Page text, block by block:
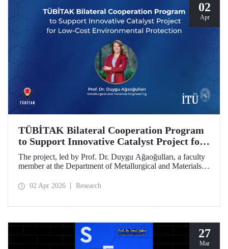
02
Apr
TÜBİTAK Bilateral Cooperation Program
to Support Innovative Catalyst Project for
Low-Cost Environmental Protection
The project, led by Prof. Dr. Duygu Ağaoğulları, a faculty
member at the Department of Metallurgical and Materials
been awarded funding under the “2502 - Research Projects
the preparation of advanced materials.
02 Apr 2026 Research
27
Mar